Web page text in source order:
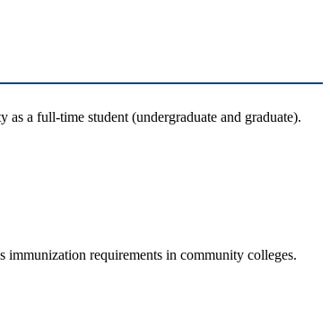
a full-time student (undergraduate and graduate).
immunization requirements in community colleges.